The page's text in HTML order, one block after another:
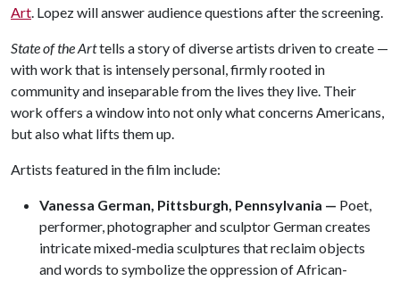
Art. Lopez will answer audience questions after the screening.
State of the Arttells a story of diverse artists driven to create —
with work that is intensely personal, firmly rooted in
community and inseparable from the lives they live. Their
work offers a window into not only what concerns Americans,
but also what lifts them up.
Artists featured in the film include:
Vanessa German, Pittsburgh, Pennsylvania — Poet,
performer, photographer and sculptor German creates
intricate mixed-media sculptures that reclaim objects
and words to symbolize the oppression of African-